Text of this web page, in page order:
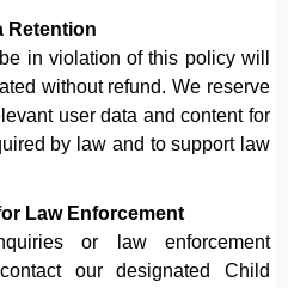
Retention
in violation of this policy will
without refund. We reserve
user data and content for
by law and to support law
Law Enforcement
or law enforcement
our designated Child